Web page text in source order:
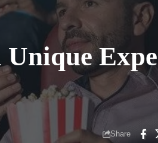
Unique
Share